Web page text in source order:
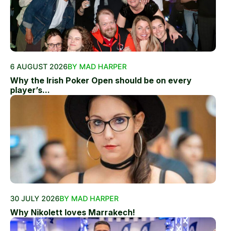
6 AUGUST 2026BY MAD HARPER
Why the Irish Poker Open should be on every
player’s...
30 JULY 2026BY MAD HARPER
Why Nikolett loves Marrakech!